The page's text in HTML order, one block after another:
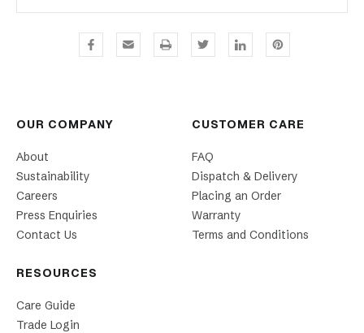
OUR COMPANY
About
Sustainability
Careers
Press Enquiries
Contact Us
CUSTOMER CARE
FAQ
Dispatch & Delivery
Placing an Order
Warranty
Terms and Conditions
RESOURCES
Care Guide
Trade Login